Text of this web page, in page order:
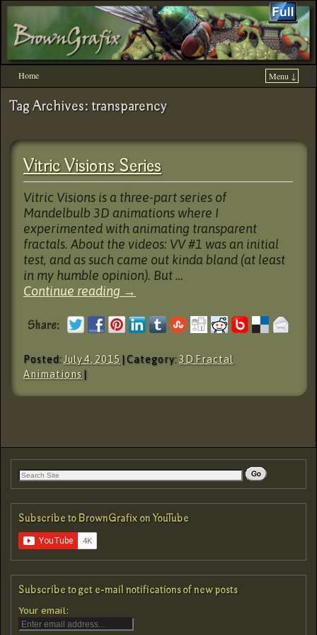
Home
Menu ↓
Tag Archives: transparency
Vitric Visions Series
Vitric Visions is a three-part series of
Mandelbulb 3D animations where I
experimented with animating transparent
fractals. About the videos: VV #1 was an initial
test, and as such came out kinda bland (at least
in my humble opinion). But …
Continue reading →
Posted:July 4, 2015 | Category:3D Fractal
Animations |
Subscribe to BrownGrafix on YouTube
Subscribe to get e-mail notifications of new posts
Your email: